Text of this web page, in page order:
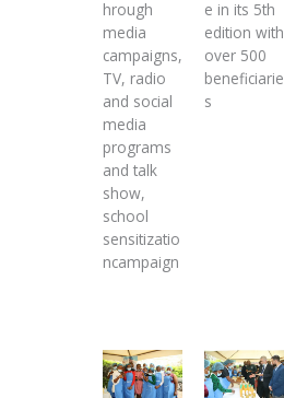
hrough
media
campaigns,
TV, radio
and social
media
programs
and talk
show,
school
sensitizatio
ncampaign
e in its 5th
edition with
over 500
beneficiarie
s